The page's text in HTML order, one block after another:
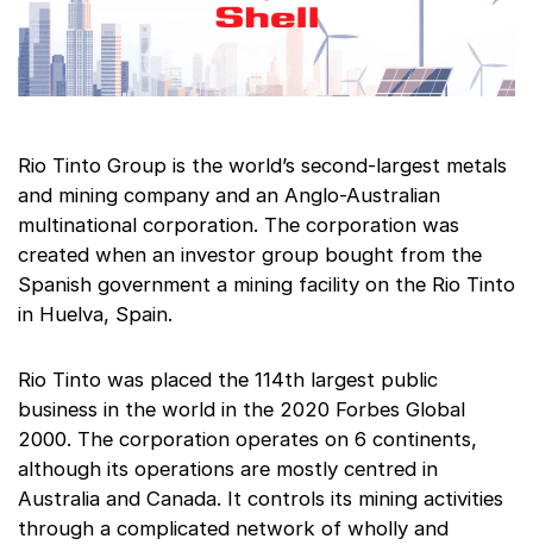
Rio Tinto Group is the world’s second-largest metals
and mining company and an Anglo-Australian
multinational corporation. The corporation was
created when an investor group bought from the
Spanish government a mining facility on the Rio Tinto
in Huelva, Spain.
Rio Tinto was placed the 114th largest public
business in the world in the 2020 Forbes Global
2000. The corporation operates on 6 continents,
although its operations are mostly centred in
Australia and Canada. It controls its mining activities
through a complicated network of wholly and